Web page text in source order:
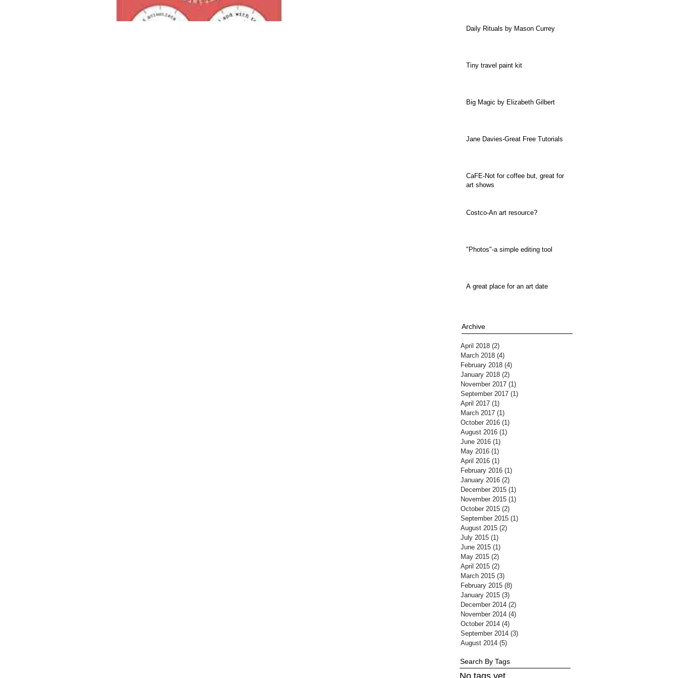
Daily Rituals by Mason Currey
Tiny travel paint kit
Big Magic by Elizabeth Gilbert
Jane Davies-Great Free Tutorials
CaFE-Not for coffee but, great for
art shows
Costco-An art resource?
"Photos"-a simple editing tool
A great place for an art date
Archive
April 2018 (2)
March 2018 (4)
February 2018 (4)
January 2018 (2)
November 2017 (1)
September 2017 (1)
April 2017 (1)
March 2017 (1)
October 2016 (1)
August 2016 (1)
June 2016 (1)
May 2016 (1)
April 2016 (1)
February 2016 (1)
January 2016 (2)
December 2015 (1)
November 2015 (1)
October 2015 (2)
September 2015 (1)
August 2015 (2)
July 2015 (1)
June 2015 (1)
May 2015 (2)
April 2015 (2)
March 2015 (3)
February 2015 (8)
January 2015 (3)
December 2014 (2)
November 2014 (4)
October 2014 (4)
September 2014 (3)
August 2014 (5)
Search By Tags
No tags yet.